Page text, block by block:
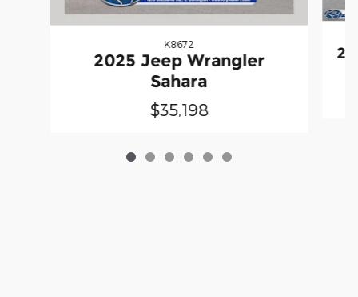
K8672
2025 Jeep Wrangler
Sahara
$35,198